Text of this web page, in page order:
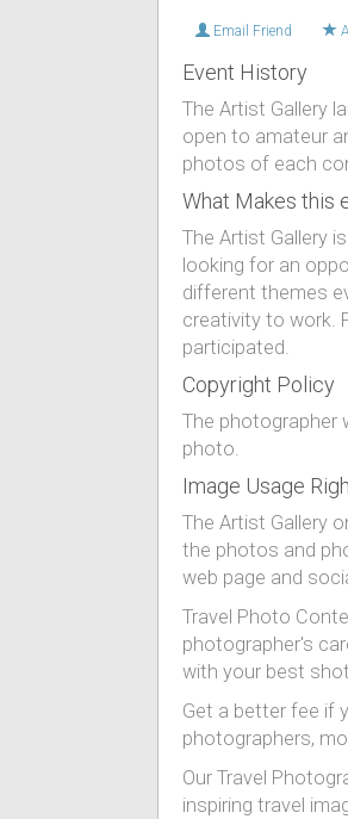
Email Friend
Event History
The Artist Gallery
open to amateur
photos of each
What Makes this
The Artist Gallery
looking for an
different themes
creativity to work.
participated.
Copyright Policy
The photographer
photo.
Image Usage
The Artist Gallery
the photos and
web page and
Travel Photo
photographer's
with your best
Get a better fee if
photographers,
Our Travel
inspiring travel